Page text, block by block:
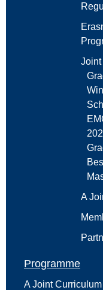
Joint
A
Programme
A Joint Curriculum